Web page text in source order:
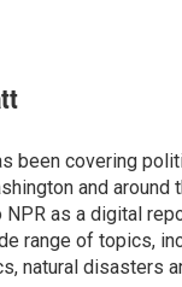
been covering
and around
NPR as a digital
range of topics,
natural disasters